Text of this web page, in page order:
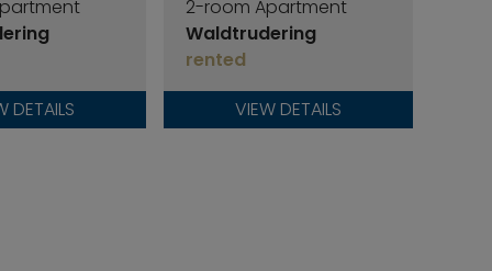
DETAILS
2-room Apartment
Waldtrudering
rented
VIEW DETAILS